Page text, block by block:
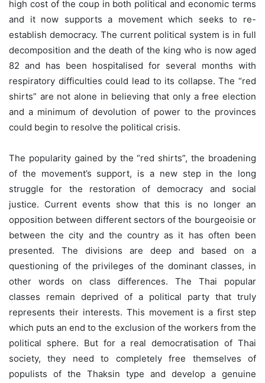
high cost of the coup in both political and economic terms
and it now supports a movement which seeks to re-
establish democracy. The current political system is in full
decomposition and the death of the king who is now aged
82 and has been hospitalised for several months with
respiratory difficulties could lead to its collapse. The “red
shirts” are not alone in believing that only a free election
and a minimum of devolution of power to the provinces
could begin to resolve the political crisis.
The popularity gained by the “red shirts”, the broadening
of the movement’s support, is a new step in the long
struggle for the restoration of democracy and social
justice. Current events show that this is no longer an
opposition between different sectors of the bourgeoisie or
between the city and the country as it has often been
presented. The divisions are deep and based on a
questioning of the privileges of the dominant classes, in
other words on class differences. The Thai popular
classes remain deprived of a political party that truly
represents their interests. This movement is a first step
which puts an end to the exclusion of the workers from the
political sphere. But for a real democratisation of Thai
society, they need to completely free themselves of
populists of the Thaksin type and develop a genuine